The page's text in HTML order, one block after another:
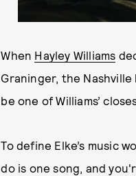
When Hayley Williams
Graninger, the
be one of Williams’
To define Elke’s music
do is one song, and